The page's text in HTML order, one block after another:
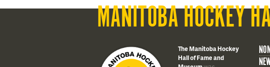
MANITOBA HOCKEY
The Manitoba Hockey
Hall of Fame and